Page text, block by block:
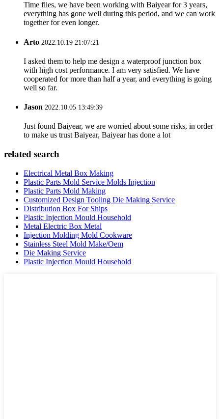
Time flies, we have been working with Baiyear for 3 years,
everything has gone well during this period, and we can work
together for even longer.
Arto 2022.10.19 21:07:21
I asked them to help me design a waterproof junction box
with high cost performance. I am very satisfied. We have
cooperated for more than half a year, and everything is going
well so far.
Jason 2022.10.05 13:49:39
Just found Baiyear, we are worried about some risks, in order
to make us trust Baiyear, Baiyear has done a lot
related search
Electrical Metal Box Making
Plastic Parts Mold Service Molds Injection
Plastic Parts Mold Making
Customized Design Tooling Die Making Service
Distribution Box For Ships
Plastic Injection Mould Household
Metal Electric Box Metal
Injection Molding Mold Cookware
Stainless Steel Mold Make/Oem
Die Making Service
Plastic Injection Mould Household